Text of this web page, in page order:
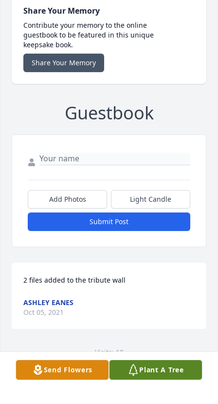
Share Your Memory
Contribute your memory to the online
guestbook to be featured in this unique
keepsake book.
Share Your Memory
Guestbook
Add Photos Light Candle
Submit Post
2 files added to the tribute wall
ASHLEY EANES
Oct 05, 2021
Visits: 18
This site is protected by reCAPTCHA and the
GooglePrivacy PolicyandTerms of Serviceapply.
Send Flowers Plant A Tree